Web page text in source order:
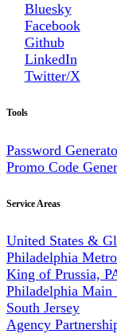
Bluesky
Facebook
Github
LinkedIn
Twitter/X
Tools
Password
Promo Code
Service Areas
United States &
Philadelphia Metro
King of Prussia,
Philadelphia Main
South Jersey
Agency